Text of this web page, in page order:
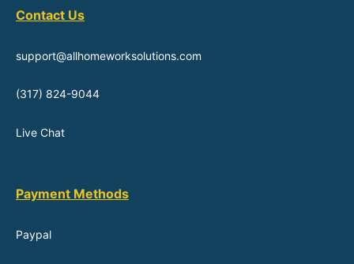
Contact Us
support@allhomeworksolutions.com
(317) 824-9044
Live Chat
Payment Methods
Paypal